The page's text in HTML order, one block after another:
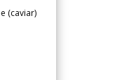
(caviar)